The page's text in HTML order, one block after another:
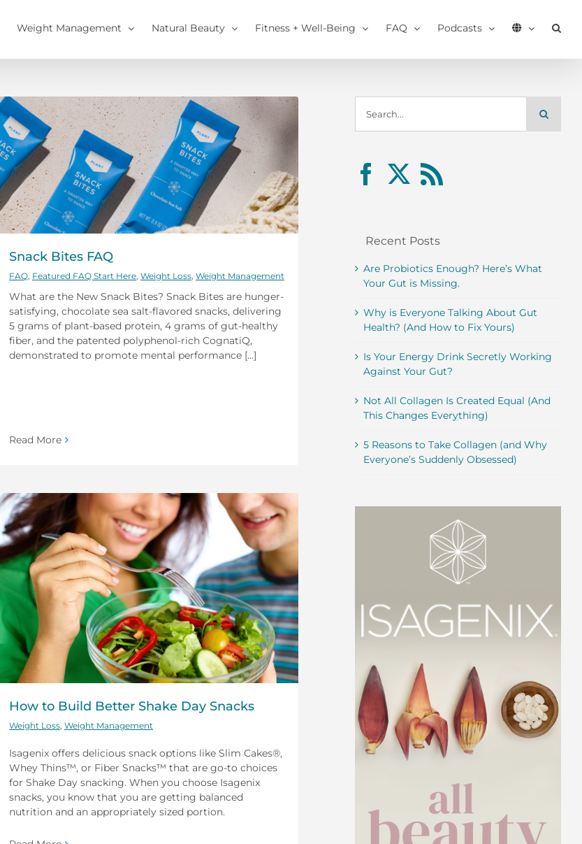
Weight Management Natural Beauty Fitness + Well-Being FAQ Podcasts
Snack Bites FAQ
FAQ Featured FAQ Start Here Weight Loss Weight Management
What are the New Snack Bites? Snack Bites are hunger-
satisfying, chocolate sea salt-flavored snacks, delivering
5 grams of plant-based protein, 4 grams of gut-healthy
fiber, and the patented polyphenol-rich CognatiQ,
demonstrated to promote mental performance [...]
Read More
How to Build Better Shake Day Snacks
Weight Loss Weight Management
Isagenix offers delicious snack options like Slim Cakes®,
Whey Thins™, or Fiber Snacks™ that are go-to choices
for Shake Day snacking. When you choose Isagenix
snacks, you know that you are getting balanced
nutrition and an appropriately sized portion.
for:
Recent Posts
Are Probiotics Enough? Here’s What
Your Gut is Missing.
Why is Everyone Talking About Gut
Health? (And How to Fix Yours)
Is Your Energy Drink Secretly Working
Against Your Gut?
Not All Collagen Is Created Equal (And
This Changes Everything)
5 Reasons to Take Collagen (and Why
Everyone’s Suddenly Obsessed)